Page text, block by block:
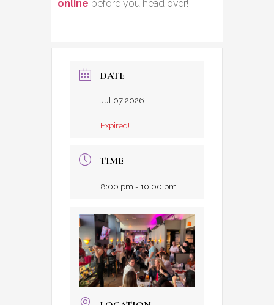
online before you head over!
DATE
Jul 07 2026
Expired!
TIME
8:00 pm - 10:00 pm